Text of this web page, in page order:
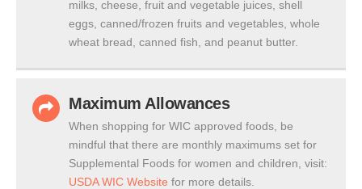
milks, cheese, fruit and vegetable juices, shell
eggs, canned/frozen fruits and vegetables, whole
wheat bread, canned fish, and peanut butter.
Maximum Allowances
When shopping for WIC approved foods, be
mindful that there are monthly maximums set for
Supplemental Foods for women and children, visit:
USDA WIC Website for more details.